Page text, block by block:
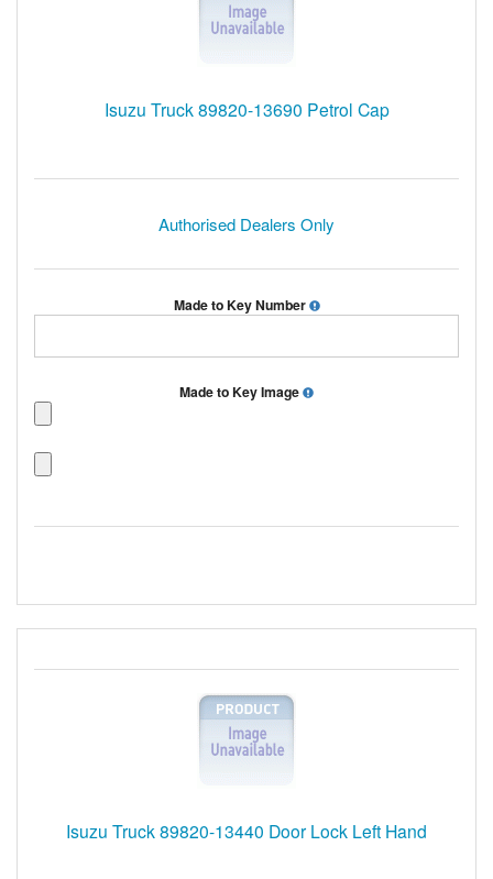
Isuzu Truck 89820-13690 Petrol Cap
Authorised Dealers Only
Made to Key Number
Made to Key Image
Isuzu Truck 89820-13440 Door Lock Left Hand